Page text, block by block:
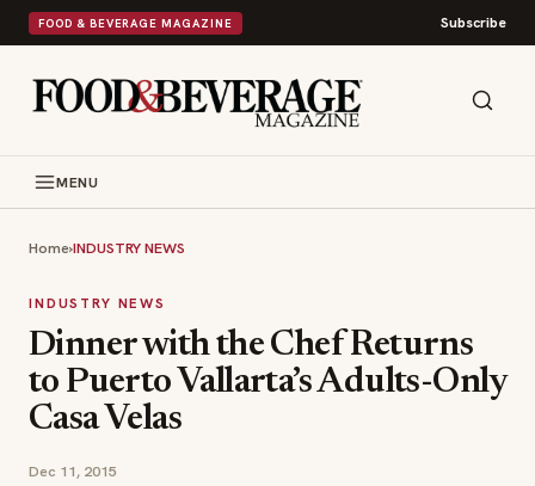
FOOD & BEVERAGE MAGAZINE Subscribe
MENU
Home›INDUSTRY NEWS
INDUSTRY NEWS
Dinner with the Chef Returns
to Puerto Vallarta’s Adults-Only
Casa Velas
Dec 11, 2015